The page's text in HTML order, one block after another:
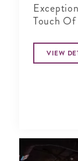
Touch
VIEW